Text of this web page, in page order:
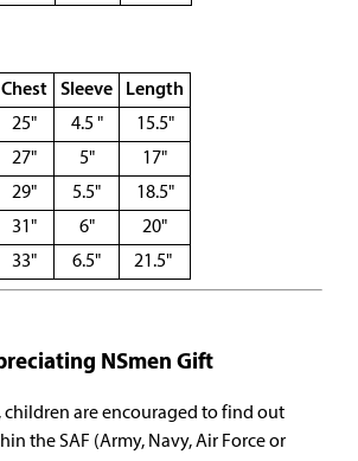
Chest Sleeve
Length
25" 4.5 "
15.5"
27" 5"
17"
29" 5.5"
18.5"
31" 6"
20"
33" 6.5" 21.5"
NSmen Gift
children are encouraged to find out
the SAF (Army, Navy, Air Force or